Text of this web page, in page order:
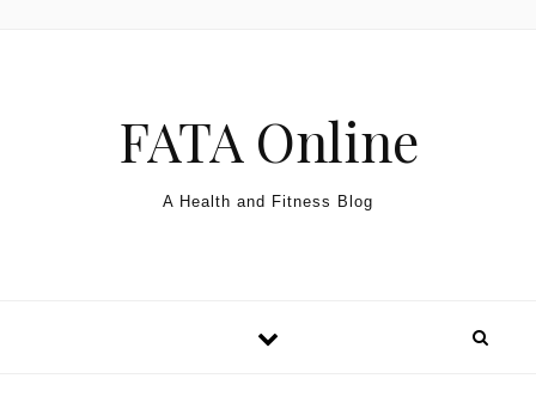
FATA Online
A Health and Fitness Blog